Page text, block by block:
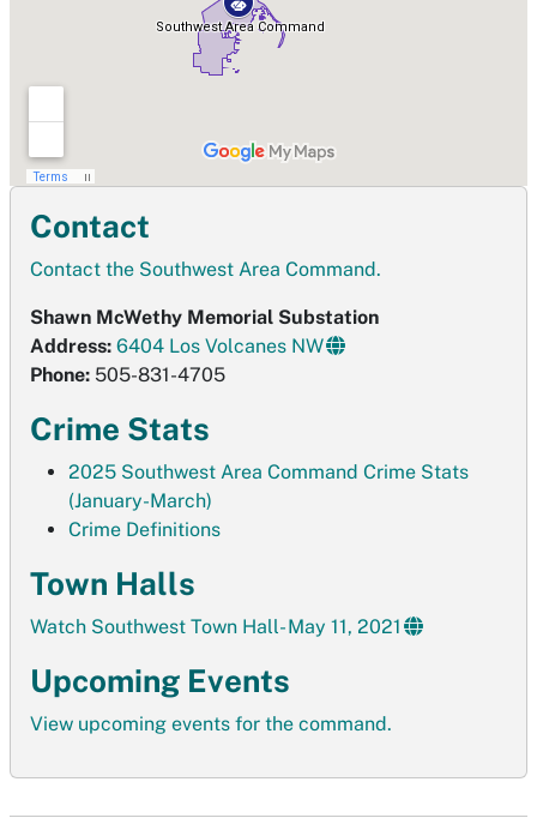
Contact
Contact the Southwest Area Command.
Shawn McWethy Memorial Substation
Address: 6404 Los Volcanes NW
Phone: 505-831-4705
Crime Stats
2025 Southwest Area Command Crime Stats
(January-March)
Crime Definitions
Town Halls
Watch Southwest Town Hall- May 11, 2021
Upcoming Events
View upcoming events for the command.